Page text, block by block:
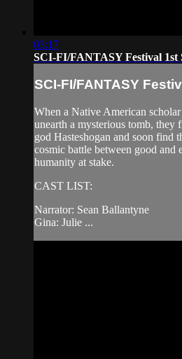
03:17
SCI-FI/FANTASY Festival 1st
SCI-FI/FANTASY
When a Native American
unearth a mysterious tomb, they
god Hasteshogan and soon find
cosmic battle between good and
humanity at stake.
CAST LIST:
Narrator: Sean Ballantyne
Gina: Julie ...